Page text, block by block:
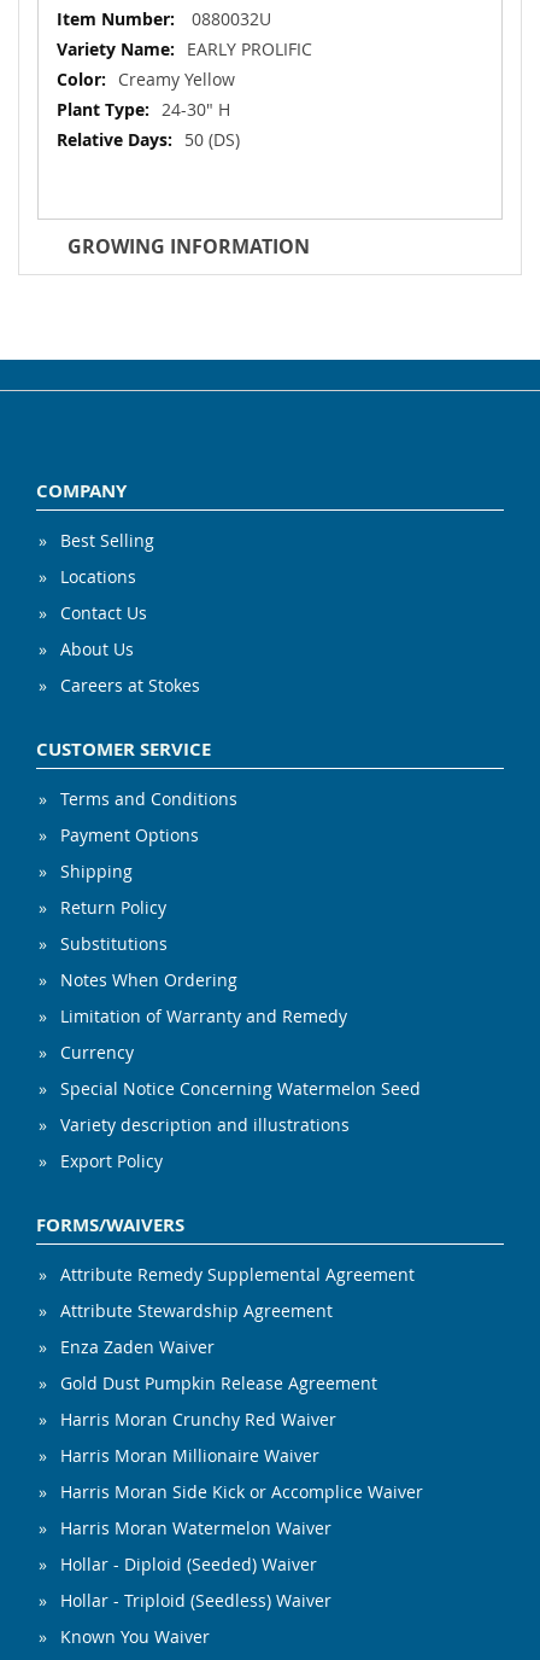
More
Information
0880032U
EARLY PROLIFIC
Creamy Yellow
24-30" H
50 (DS)
GROWING INFORMATION
COMPANY
Best Selling
Locations
Contact Us
About Us
Careers at Stokes
CUSTOMER SERVICE
Terms and Conditions
Payment Options
Shipping
Return Policy
Substitutions
Notes When Ordering
Limitation of Warranty and Remedy
Currency
Special Notice Concerning Watermelon Seed
Variety description and illustrations
Export Policy
FORMS/WAIVERS
Attribute Remedy Supplemental Agreement
Attribute Stewardship Agreement
Enza Zaden Waiver
Gold Dust Pumpkin Release Agreement
Harris Moran Crunchy Red Waiver
Harris Moran Millionaire Waiver
Harris Moran Side Kick or Accomplice Waiver
Harris Moran Watermelon Waiver
Hollar - Diploid (Seeded) Waiver
Hollar - Triploid (Seedless) Waiver
Known You Waiver